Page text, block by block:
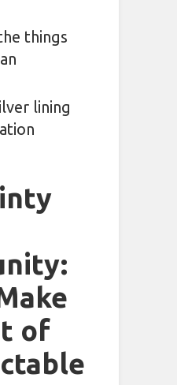
things
lining
of